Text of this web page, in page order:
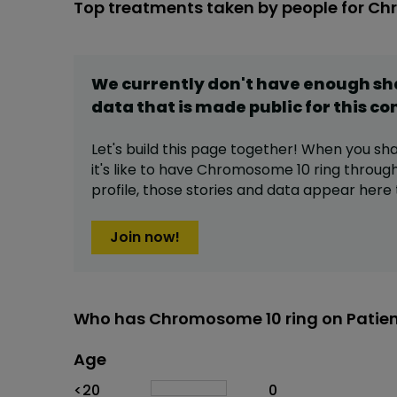
Top treatments taken by people for
We currently don't have enough
data that is made public for this
Let's build this page together! When you
it's like to have Chromosome 10 ring
profile, those stories and data appear here
Join now!
Who has Chromosome 10 ring on
Age
<20
0